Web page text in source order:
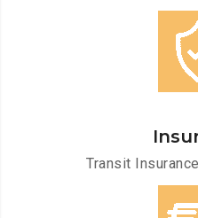
Transit